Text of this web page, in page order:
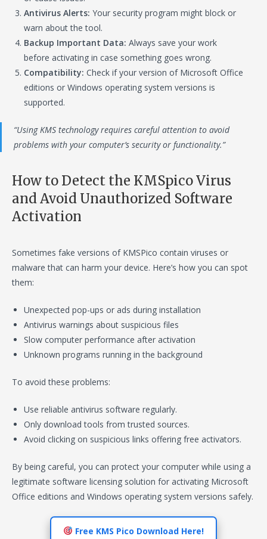
Antivirus Alerts: Your security program might block or
warn about the tool.
Backup Important Data: Always save your work
before activating in case something goes wrong.
Compatibility: Check if your version of Microsoft Office
editions or Windows operating system versions is
supported.
“Using KMS technology requires careful attention to avoid
problems with your computer’s security or functionality.”
How to Detect the KMSpico Virus
and Avoid Unauthorized Software
Activation
Sometimes fake versions of KMSPico contain viruses or
malware that can harm your device. Here’s how you can spot
them:
Unexpected pop-ups or ads during installation
Antivirus warnings about suspicious files
Slow computer performance after activation
Unknown programs running in the background
To avoid these problems:
Use reliable antivirus software regularly.
Only download tools from trusted sources.
Avoid clicking on suspicious links offering free activators.
By being careful, you can protect your computer while using a
legitimate software licensing solution for activating Microsoft
Office editions and Windows operating system versions safely.
Free KMS Pico Download Here!